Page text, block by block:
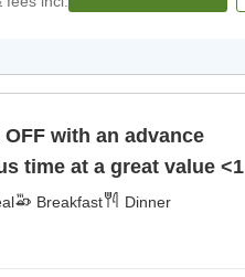
with an advance
time at a great value <1
[Dinner]
Breakfast Dinner